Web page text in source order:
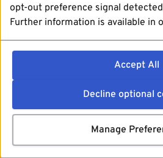
opt-out preference signal
Further information is available in
Accept All
Decline optional
Manage